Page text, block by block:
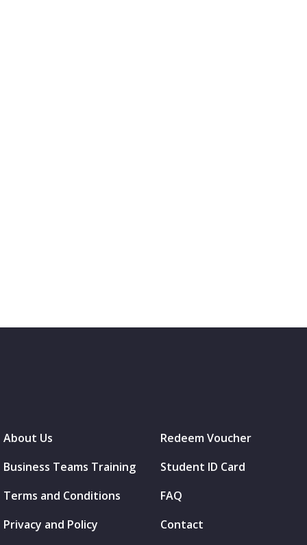
About Us
Business Teams Training
Terms and Conditions
Privacy and Policy
Redeem Voucher
Student ID Card
FAQ
Contact